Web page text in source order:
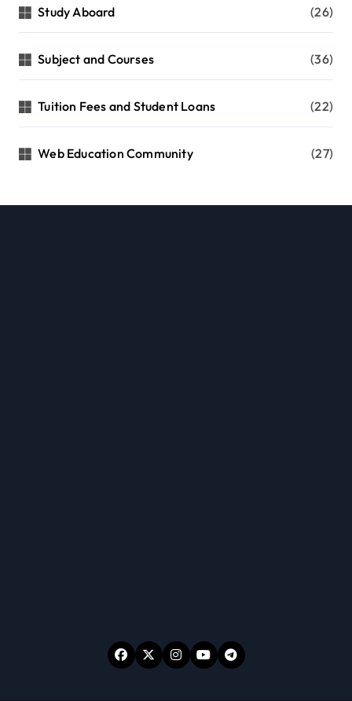
Study Aboard (26)
Subject and Courses (36)
Tuition Fees and Student Loans (22)
Web Education Community (27)